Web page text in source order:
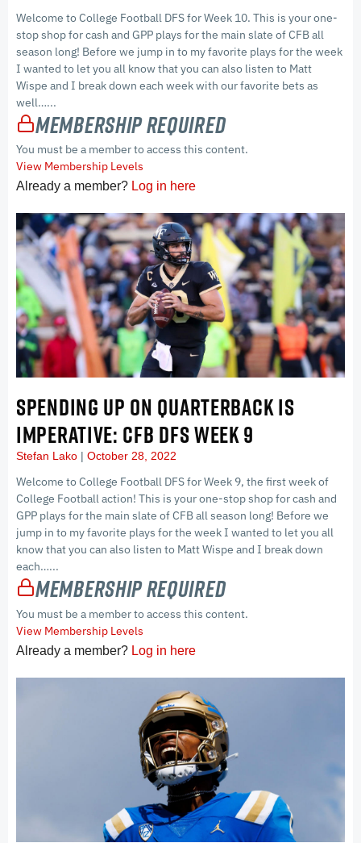
Welcome to College Football DFS for Week 10. This is your one-
stop shop for cash and GPP plays for the main slate of CFB all
season long! Before we jump in to my favorite plays for the week
I wanted to let you all know that you can also listen to Matt
Wispe and I break down each week with our favorite bets as
well…...
Membership Required
You must be a member to access this content.
View Membership Levels
Already a member? Log in here
SPENDING UP ON QUARTERBACK IS
IMPERATIVE: CFB DFS WEEK 9
Stefan Lako October 28, 2022
Welcome to College Football DFS for Week 9, the first week of
College Football action! This is your one-stop shop for cash and
GPP plays for the main slate of CFB all season long! Before we
jump in to my favorite plays for the week I wanted to let you all
know that you can also listen to Matt Wispe and I break down
each…...
Membership Required
You must be a member to access this content.
View Membership Levels
Already a member? Log in here